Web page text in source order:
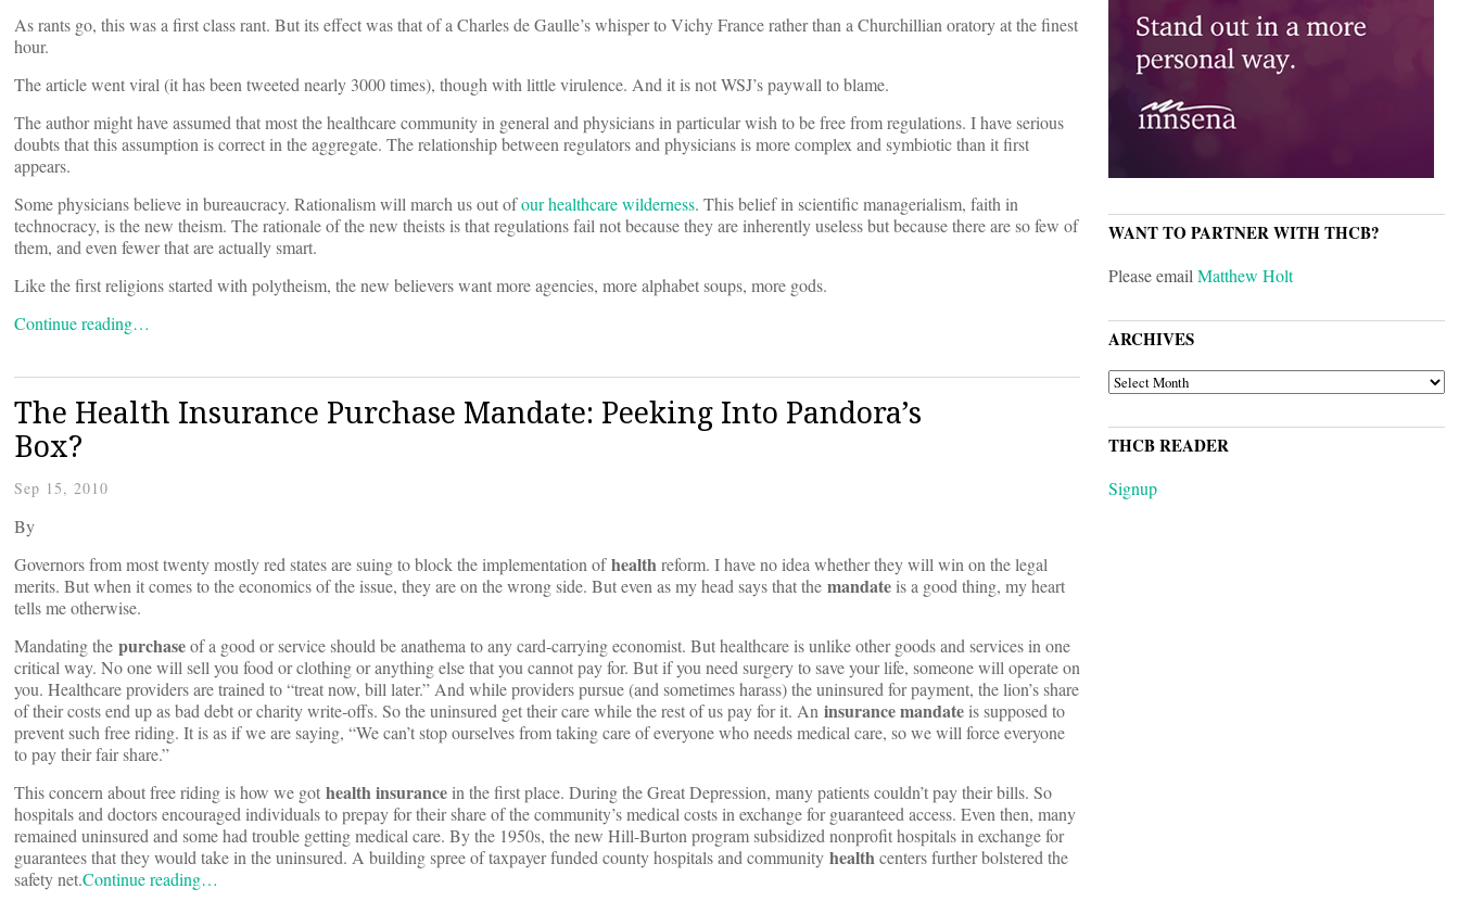
As rants go, this was a first class rant. But its effect was that of a Charles de Gaulle’s whisper to Vichy France rather than a Churchillian oratory at the finest
hour.
The article went viral (it has been tweeted nearly 3000 times), though with little virulence. And it is not WSJ’s paywall to blame.
The author might have assumed that most the healthcare community in general and physicians in particular wish to be free from regulations. I have serious
doubts that this assumption is correct in the aggregate. The relationship between regulators and physicians is more complex and symbiotic than it first
appears.
Some physicians believe in bureaucracy. Rationalism will march us out ofour healthcare wilderness. This belief in scientific managerialism, faith in
technocracy, is the new theism. The rationale of the new theists is that regulations fail not because they are inherently useless but because there are so few of
them, and even fewer that are actually smart.
Like the first religions started with polytheism, the new believers want more agencies, more alphabet soups, more gods.
Continue reading…
The Health Insurance Purchase Mandate: Peeking Into Pandora’s
Box?
Sep 15, 2010
By
Governors from most twenty mostly red states are suing to block the implementation ofhealthreform. I have no idea whether they will win on the legal
merits. But when it comes to the economics of the issue, they are on the wrong side. But even as my head says that the mandateis a good thing, my heart
tells me otherwise.
Mandating the purchaseof a good or service should be anathema to any card-carrying economist. But healthcare is unlike other goods and services in one
critical way. No one will sell you food or clothing or anything else that you cannot pay for. But if you need surgery to save your life, someone will operate on
you. Healthcare providers are trained to “treat now, bill later.” And while providers pursue (and sometimes harass) the uninsured for payment, the lion’s share
of their costs end up as bad debt or charity write-offs. So the uninsured get their care while the rest of us pay for it. An insurancemandateis supposed to
prevent such free riding. It is as if we are saying, “We can’t stop ourselves from taking care of everyone who needs medical care, so we will force everyone
to pay their fair share.”
This concern about free riding is how we got healthinsurancein the first place. During the Great Depression, many patients couldn’t pay their bills. So
hospitals and doctors encouraged individuals to prepay for their share of the community’s medical costs in exchange for guaranteed access. Even then, many
remained uninsured and some had trouble getting medical care. By the 1950s, the new Hill-Burton program subsidized nonprofit hospitals in exchange for
guarantees that they would take in the uninsured. A building spree of taxpayer funded county hospitals and community healthcenters further bolstered the
safety net.Continue reading…
WANT TO PARTNER WITH THCB?
Please emailMatthew Holt
ARCHIVES
ARCHIVES
THCB READER
Signup